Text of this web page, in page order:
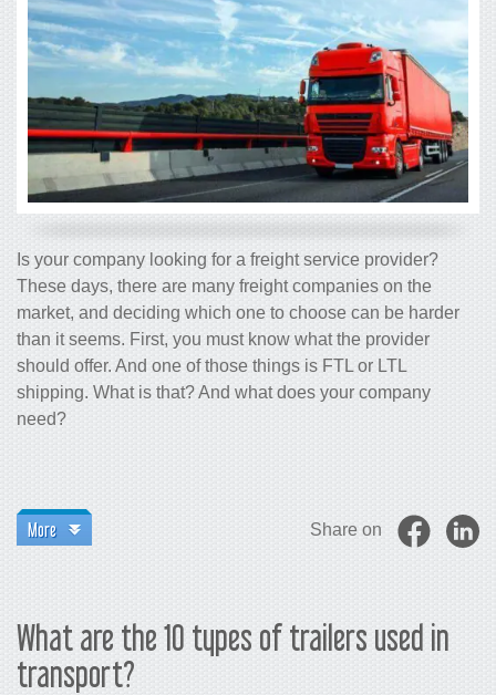
Is your company looking for a freight service provider?
These days, there are many freight companies on the
market, and deciding which one to choose can be harder
than it seems. First, you must know what the provider
should offer. And one of those things is FTL or LTL
shipping. What is that? And what does your company
need?
More Share on
What are the 10 types of trailers used in
transport?